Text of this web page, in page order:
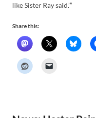
like Sister Ray said.’”
Share this: